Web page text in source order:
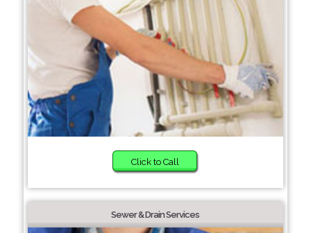
Click to Call
Sewer & Drain Services